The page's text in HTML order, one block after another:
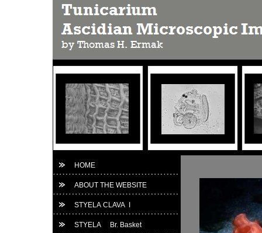
HOME
ABOUT THE WEBSITE
STYELA CLAVA I
STYELA Br. Basket